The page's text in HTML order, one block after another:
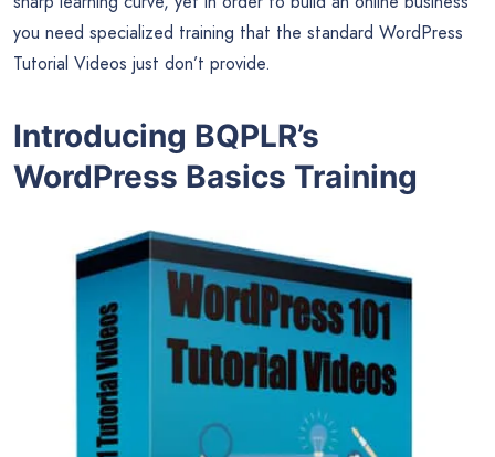
you need specialized training that the standard WordPress
Tutorial Videos just don’t provide.
Introducing BQPLR’s
WordPress Basics Training